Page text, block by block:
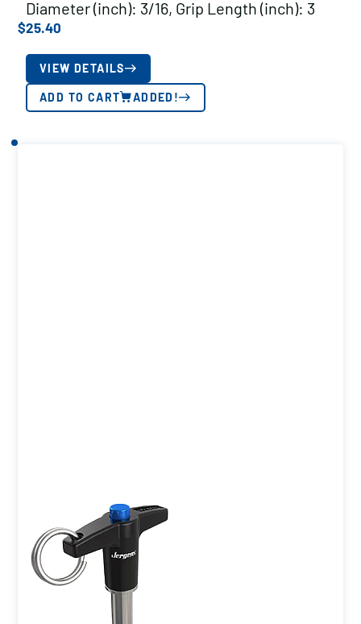
Diameter (inch): 3/16, Grip Length (inch): 3
$25.40
VIEW DETAILS
ADD TO CART ADDED!